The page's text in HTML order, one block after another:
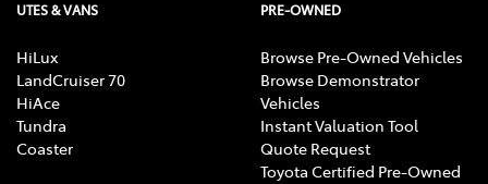
UTES & VANS
HiLux
LandCruiser 70
HiAce
Tundra
Coaster
PRE-OWNED
Browse Pre-Owned Vehicles
Browse Demonstrator
Vehicles
Instant Valuation Tool
Quote Request
Toyota Certified Pre-Owned